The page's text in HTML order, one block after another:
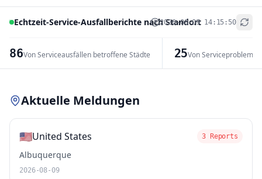
Echtzeit-Service-Ausfallberichte nach Standort
2026-08-09 14:15:50
86Von Serviceausfällen betroffene Städte 25Von
+
Aktuelle Meldungen
🇺🇸United States 3 Reports
Albuquerque
2026-08-09